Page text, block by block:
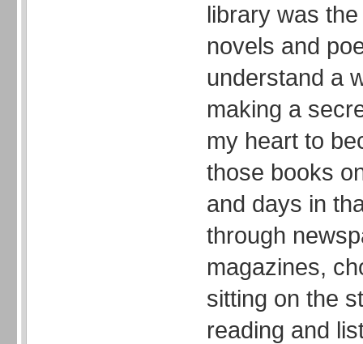
library was
novels and
understand a
making a
my heart to
those books
and days in
through
magazines,
sitting on the
reading and